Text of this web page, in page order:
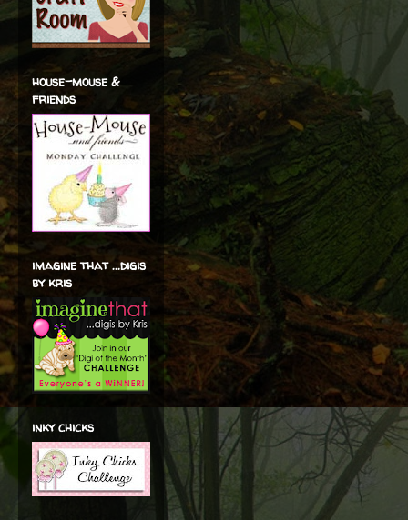
house-mouse &
friends
imagine that ...digis
by kris
inky chicks